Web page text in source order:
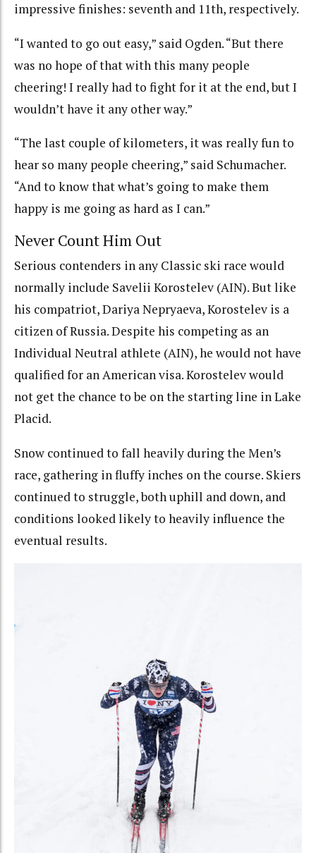
impressive finishes: seventh and 11th, respectively.
“I wanted to go out easy,” said Ogden. “But there
was no hope of that with this many people
cheering! I really had to fight for it at the end, but I
wouldn’t have it any other way.”
“The last couple of kilometers, it was really fun to
hear so many people cheering,” said Schumacher.
“And to know that what’s going to make them
happy is me going as hard as I can.”
Never Count Him Out
Serious contenders in any Classic ski race would
normally include Savelii Korostelev (AIN). But like
his compatriot, Dariya Nepryaeva, Korostelev is a
citizen of Russia. Despite his competing as an
Individual Neutral athlete (AIN), he would not have
qualified for an American visa. Korostelev would
not get the chance to be on the starting line in Lake
Placid.
Snow continued to fall heavily during the Men’s
race, gathering in fluffy inches on the course. Skiers
continued to struggle, both uphill and down, and
conditions looked likely to heavily influence the
eventual results.